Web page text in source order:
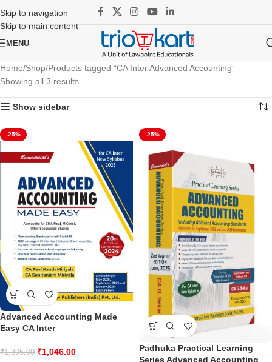
Skip to navigation
Skip to main content
MENU
Home Shop Products tagged “CA Inter Advanced Accounting”
Showing all 3 results
Show sidebar
-25%
Advanced Accounting Made
Easy CA Inter
₹1,395.00 ₹1,046.00
-25%
Padhuka Practical Learning
Series Advanced Accounting